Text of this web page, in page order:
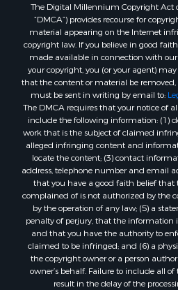
The Digital Millennium Copyright Act
“DMCA”) provides recourse for
material appearing on the Internet
copyright law. If you believe in good
made available in connection with our
your copyright, you (or your agent)
that the content or material be removed,
must be sent in writing by email to:
The DMCA requires that your notice of
include the following information: (1)
work that is the subject of claimed
alleged infringing content and
locate the content; (3) contact
address, telephone number and email
that you have a good faith belief
complained of is not authorized by the
by the operation of any law; (5) a
penalty of perjury, that the information
and that you have the authority to
claimed to be infringed; and (6) a
the copyright owner or a person
owner’s behalf. Failure to include all
result in the delay of the